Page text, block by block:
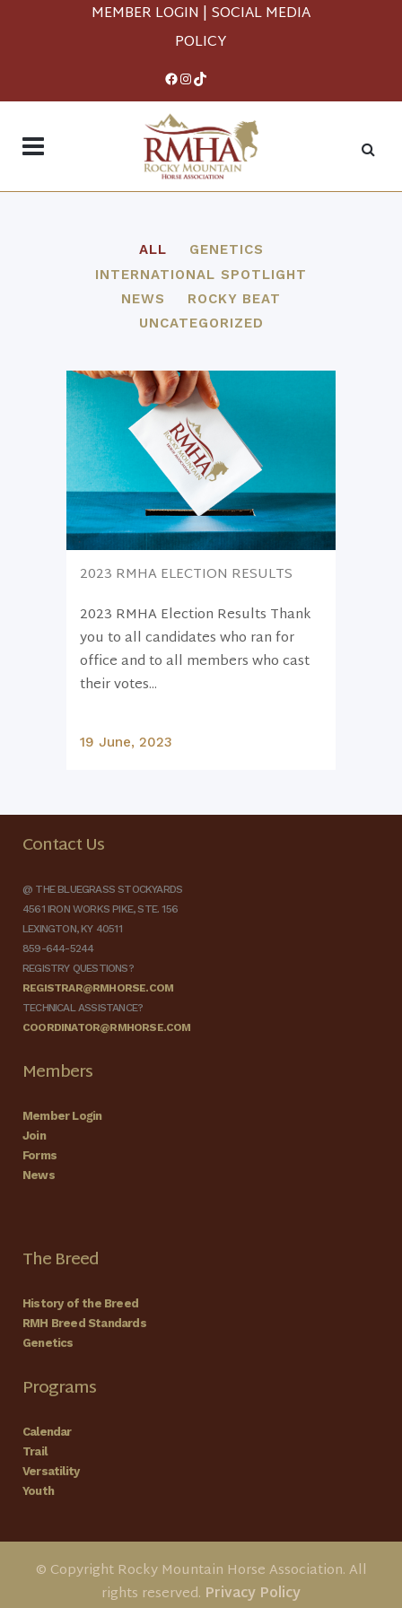
MEMBER LOGIN | SOCIAL MEDIA
POLICY
Facebook
Instagram
TikTok
ALL
GENETICS
INTERNATIONAL SPOTLIGHT
NEWS
ROCKY BEAT
UNCATEGORIZED
2023 RMHA ELECTION RESULTS
2023 RMHA Election Results Thank
you to all candidates who ran for
office and to all members who cast
their votes...
19 June, 2023
Contact Us
@ THE BLUEGRASS STOCKYARDS
4561 IRON WORKS PIKE, STE. 156
LEXINGTON, KY 40511
859-644-5244
REGISTRY QUESTIONS?
REGISTRAR@RMHORSE.COM
TECHNICAL ASSISTANCE?
COORDINATOR@RMHORSE.COM
Members
Member Login
Join
Forms
News
The Breed
History of the Breed
RMH Breed Standards
Genetics
Programs
Calendar
Trail
Versatility
Youth
© Copyright Rocky Mountain Horse Association. All
rights reserved. Privacy Policy